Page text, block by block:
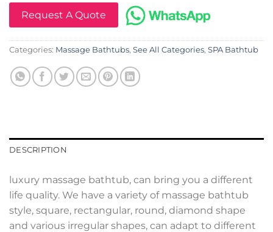
Request A Quote
Categories: Massage Bathtubs, See All Categories, SPA Bathtub
DESCRIPTION
luxury massage bathtub, can bring you a different
life quality. We have a variety of massage bathtub
style, square, rectangular, round, diamond shape
and various irregular shapes, can adapt to different